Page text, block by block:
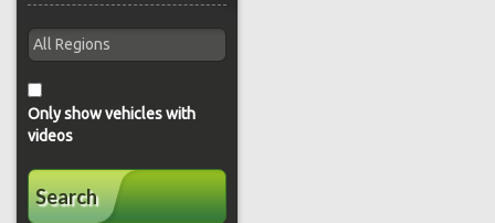
Only show vehicles with
videos
Search